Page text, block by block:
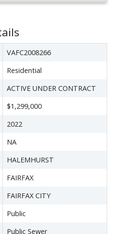
VAFC2008266
Residential
ACTIVE UNDER CONTRACT
$1,299,000
2022
NA
HALEMHURST
FAIRFAX
FAIRFAX CITY
Public
Public Sewer